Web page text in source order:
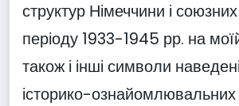
структур Німеччини і союзних
періоду 1933-1945 рр. на
також і інші символи
історико-ознайомлювальних